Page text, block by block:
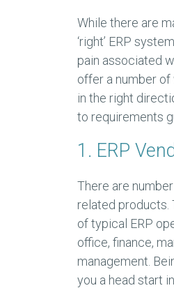
While there are
‘right’ ERP
pain associated
offer a number
in the right
to requirements
1. ERP
There are
related products.
of typical ERP
office, finance,
management.
you a head start